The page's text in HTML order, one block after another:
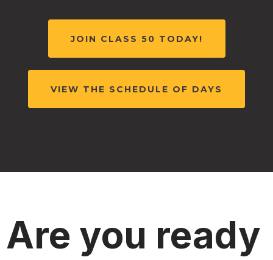
JOIN CLASS 50 TODAY!
VIEW THE SCHEDULE OF DAYS
Are you ready